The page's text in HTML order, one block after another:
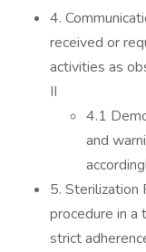
4.
received or
activities as
II
4.1
and
5. Sterilization
procedure in a
strict